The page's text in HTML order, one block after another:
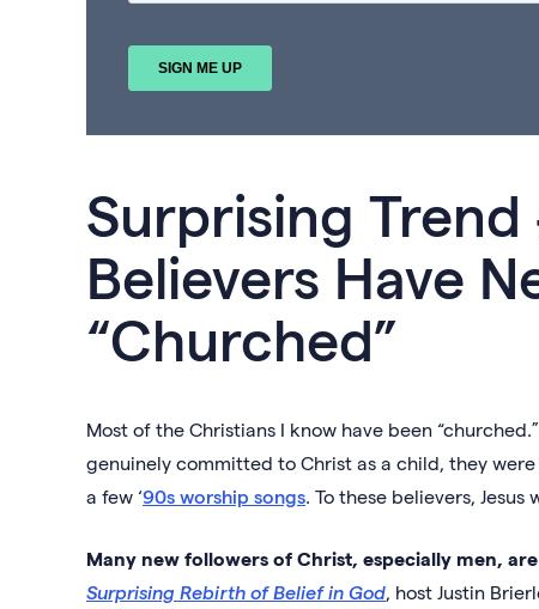
Surprising
Believers Have
“Churched”
Most of the Christians I know have been
genuinely committed to Christ as a child, they
a few ‘90s worship songs. To these believers, Jesus
Many new followers of Christ, especially men,
Surprising Rebirth of Belief in God, host Justin